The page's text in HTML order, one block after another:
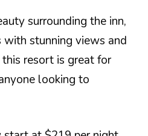
surrounding the inn,
stunning views and
resort is great for
looking to